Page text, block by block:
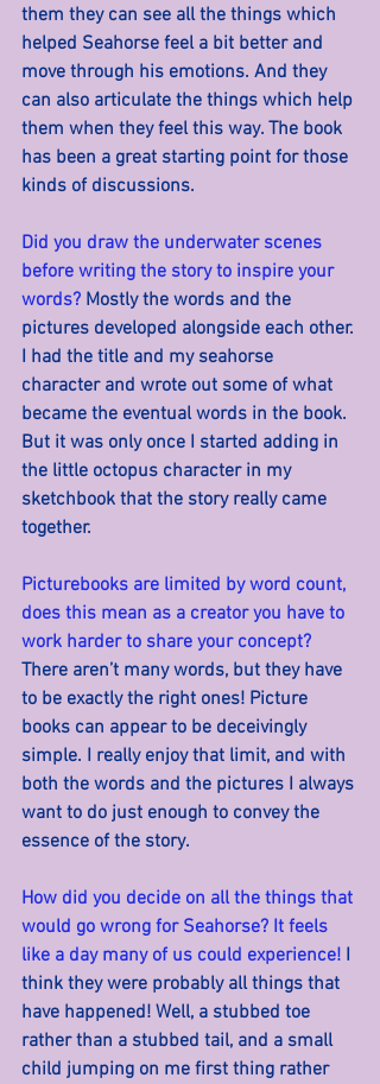
them they can see all the things which
helped Seahorse feel a bit better and
move through his emotions. And they
can also articulate the things which help
them when they feel this way. The book
has been a great starting point for those
kinds of discussions.
Did you draw the underwater scenes
before writing the story to inspire your
words? Mostly the words and the
pictures developed alongside each other.
I had the title and my seahorse
character and wrote out some of what
became the eventual words in the book.
But it was only once I started adding in
the little octopus character in my
sketchbook that the story really came
together.
Picturebooks are limited by word count,
does this mean as a creator you have to
work harder to share your concept?
There aren’t many words, but they have
to be exactly the right ones! Picture
books can appear to be deceivingly
simple. I really enjoy that limit, and with
both the words and the pictures I always
want to do just enough to convey the
essence of the story.
How did you decide on all the things that
would go wrong for Seahorse? It feels
like a day many of us could experience! I
think they were probably all things that
have happened! Well, a stubbed toe
rather than a stubbed tail, and a small
child jumping on me first thing rather